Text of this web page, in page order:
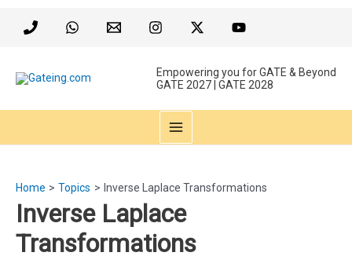
Empowering you for GATE & Beyond
GATE 2027 | GATE 2028
MAIN
Home Topics Inverse Laplace Transformations
Inverse Laplace
Transformations